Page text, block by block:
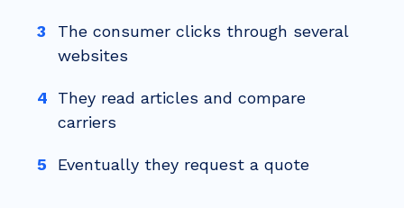
The consumer clicks through several
websites
They read articles and compare
carriers
Eventually they request a quote